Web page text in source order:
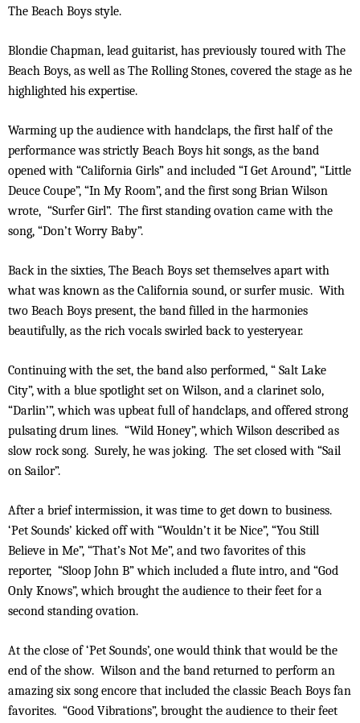
The Beach Boys style.
Blondie Chapman, lead guitarist, has previously toured with The
Beach Boys, as well as The Rolling Stones, covered the stage as he
highlighted his expertise.
Warming up the audience with handclaps, the first half of the
performance was strictly Beach Boys hit songs, as the band
opened with “California Girls” and included “I Get Around”, “Little
Deuce Coupe”, “In My Room”, and the first song Brian Wilson
wrote, “Surfer Girl”. The first standing ovation came with the
song, “Don’t Worry Baby”.
Back in the sixties, The Beach Boys set themselves apart with
what was known as the California sound, or surfer music. With
two Beach Boys present, the band filled in the harmonies
beautifully, as the rich vocals swirled back to yesteryear.
Continuing with the set, the band also performed, “ Salt Lake
City”, with a blue spotlight set on Wilson, and a clarinet solo,
“Darlin’”, which was upbeat full of handclaps, and offered strong
pulsating drum lines. “Wild Honey”, which Wilson described as
slow rock song. Surely, he was joking. The set closed with “Sail
on Sailor”.
After a brief intermission, it was time to get down to business.
‘Pet Sounds’ kicked off with “Wouldn’t it be Nice”, “You Still
Believe in Me”, “That’s Not Me”, and two favorites of this
reporter, “Sloop John B” which included a flute intro, and “God
Only Knows”, which brought the audience to their feet for a
second standing ovation.
At the close of ‘Pet Sounds’, one would think that would be the
end of the show. Wilson and the band returned to perform an
amazing six song encore that included the classic Beach Boys fan
favorites. “Good Vibrations”, brought the audience to their feet